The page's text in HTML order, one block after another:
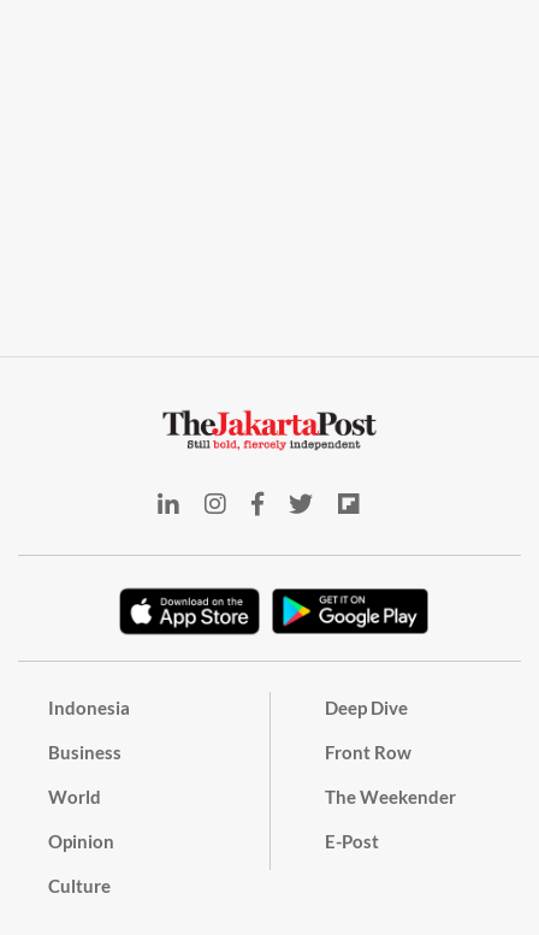
Indonesia
Business
World
Opinion
Culture
Deep Dive
Front Row
The Weekender
E-Post